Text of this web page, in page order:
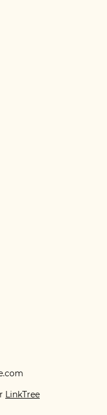
LinkTree